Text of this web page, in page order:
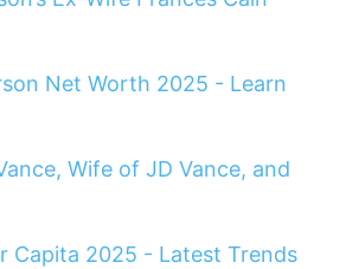
Net Worth 2025 - Learn
Wife of JD Vance, and
Capita 2025 - Latest Trends